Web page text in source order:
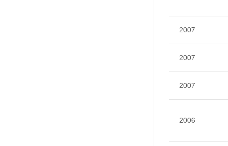
2007
2007
2007
2006